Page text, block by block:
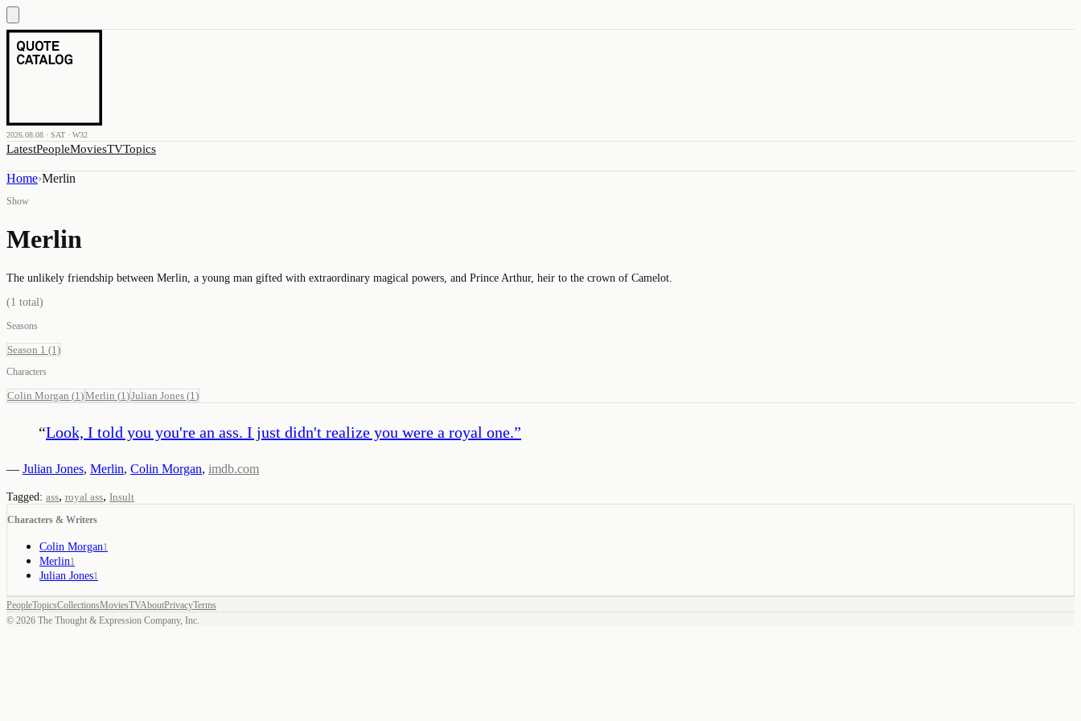
2026.08.08 · SAT · W32
LatestPeopleMoviesTVTopics
Home›Merlin
Show
Merlin
The unlikely friendship between Merlin, a young man gifted with extraordinary magical powers, and Prince Arthur, heir to the crown of Camelot.
(1 total)
Seasons
Season 1 (1)
Characters
Colin Morgan (1 )Merlin (1 )Julian Jones (1 )
“Look, I told you you're an ass. I just didn't realize you were a royal one.”
— Julian Jones, Merlin, Colin Morgan, imdb.com
Tagged: ass, royal ass, Insult
Characters & Writers
Colin Morgan1
Merlin1
Julian Jones1
PeopleTopicsCollectionsMoviesTVAboutPrivacyTerms
© 2026 The Thought & Expression Company, Inc.